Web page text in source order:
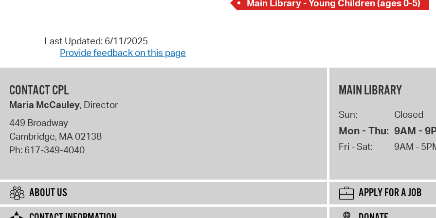
Main Library - Young Children (ages 0-5)
Last Updated: 6/11/2025
Provide feedback on this page
CONTACT CPL
Maria McCauley, Director
449 Broadway
Cambridge, MA02138
Ph: 617-349-4040
MAIN LIBRARY
Sun: Closed
Mon - Thu: 9AM -
Fri - Sat: 9AM -
ABOUT US
APPLY FOR A JOB